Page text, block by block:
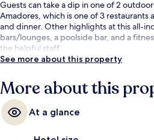
Guests can take a dip in one of 2
Amadores, which is one of 3 restaurants
and dinner. Other highlights at this all-
bars/lounges, a poolside bar, and a
the helpful staff.
See more about this property
More about this
At a glance